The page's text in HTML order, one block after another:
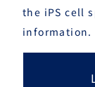
the iPS cell
information.